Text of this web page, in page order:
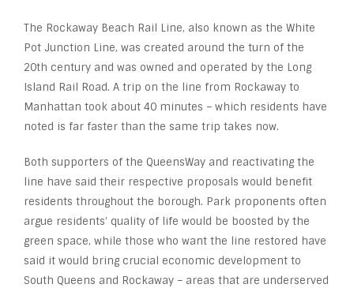
The Rockaway Beach Rail Line, also known as the White
Pot Junction Line, was created around the turn of the
20th century and was owned and operated by the Long
Island Rail Road. A trip on the line from Rockaway to
Manhattan took about 40 minutes – which residents have
noted is far faster than the same trip takes now.
Both supporters of the QueensWay and reactivating the
line have said their respective proposals would benefit
residents throughout the borough. Park proponents often
argue residents’ quality of life would be boosted by the
green space, while those who want the line restored have
said it would bring crucial economic development to
South Queens and Rockaway – areas that are underserved